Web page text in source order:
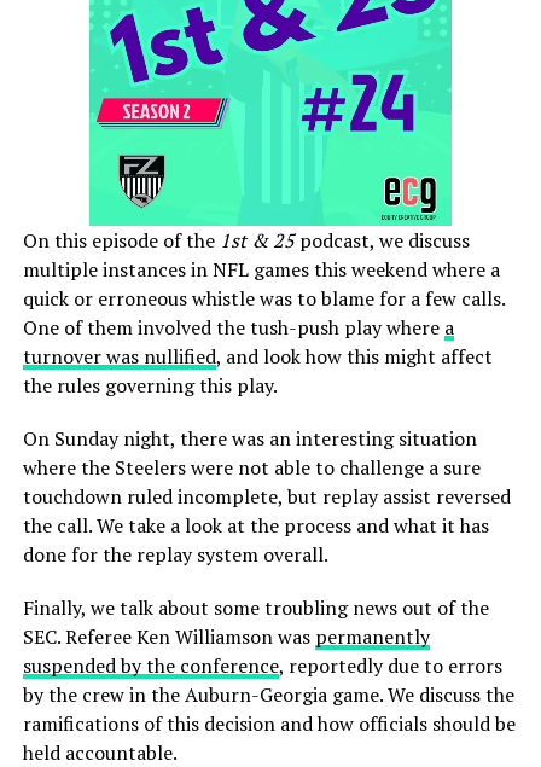
On this episode of the 1st & 25podcast, we discuss
multiple instances in NFL games this weekend where a
quick or erroneous whistle was to blame for a few calls.
One of them involved the tush-push play where a
turnover was nullified, and look how this might affect
the rules governing this play.
On Sunday night, there was an interesting situation
where the Steelers were not able to challenge a sure
touchdown ruled incomplete, but replay assist reversed
the call. We take a look at the process and what it has
done for the replay system overall.
Finally, we talk about some troubling news out of the
SEC. Referee Ken Williamson was permanently
suspended by the conference, reportedly due to errors
by the crew in the Auburn-Georgia game. We discuss the
ramifications of this decision and how officials should be
held accountable.